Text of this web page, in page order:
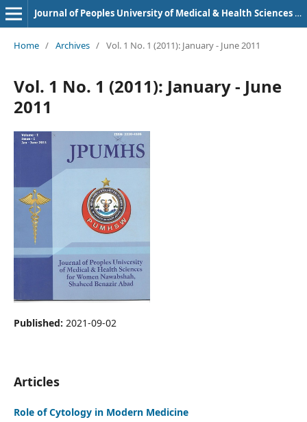
Journal of Peoples University of Medical & Health Sciences Nawabshah. (JPUMHS)
Home / Archives / Vol. 1 No. 1 (2011): January - June 2011
Vol. 1 No. 1 (2011): January - June
2011
Published: 2021-09-02
Articles
Role of Cytology in Modern Medicine